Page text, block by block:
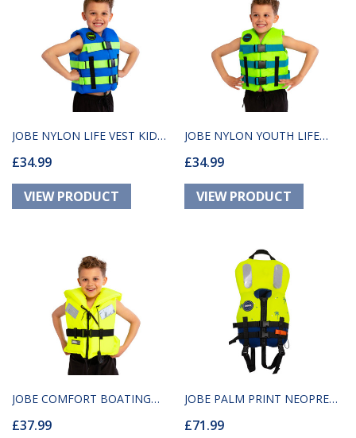
JOBE NYLON LIFE VEST KIDS
BLUE
£34.99
JOBE NYLON YOUTH LIFE
VEST LIME GREEN
£34.99
JOBE COMFORT BOATING
VEST YOUTH YELLOW
£37.99
JOBE PALM PRINT NEOPRENE
SAFETY VEST YOUTH
£71.99